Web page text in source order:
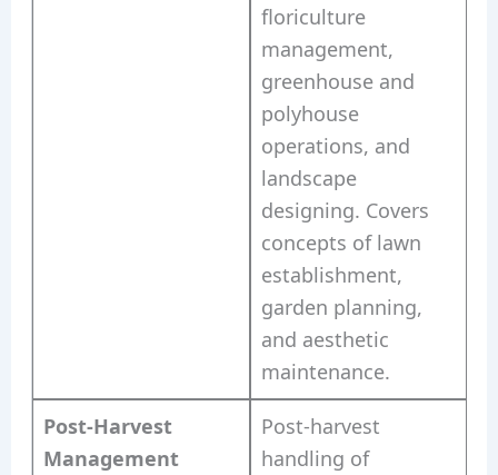
floriculture
management,
greenhouse and
polyhouse
operations, and
landscape
designing. Covers
concepts of lawn
establishment,
garden planning,
and aesthetic
maintenance.
Post-Harvest
Management
Post-harvest
handling of